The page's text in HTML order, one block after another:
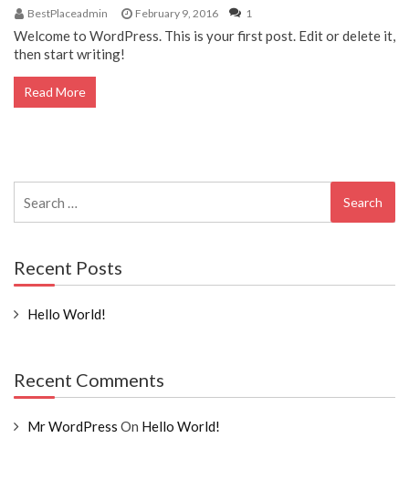
BestPlaceadmin February 9, 2016 1
Welcome to WordPress. This is your first post. Edit or delete it,
then start writing!
Read More
for:
Recent Posts
Hello World!
Recent Comments
Mr WordPress On Hello World!